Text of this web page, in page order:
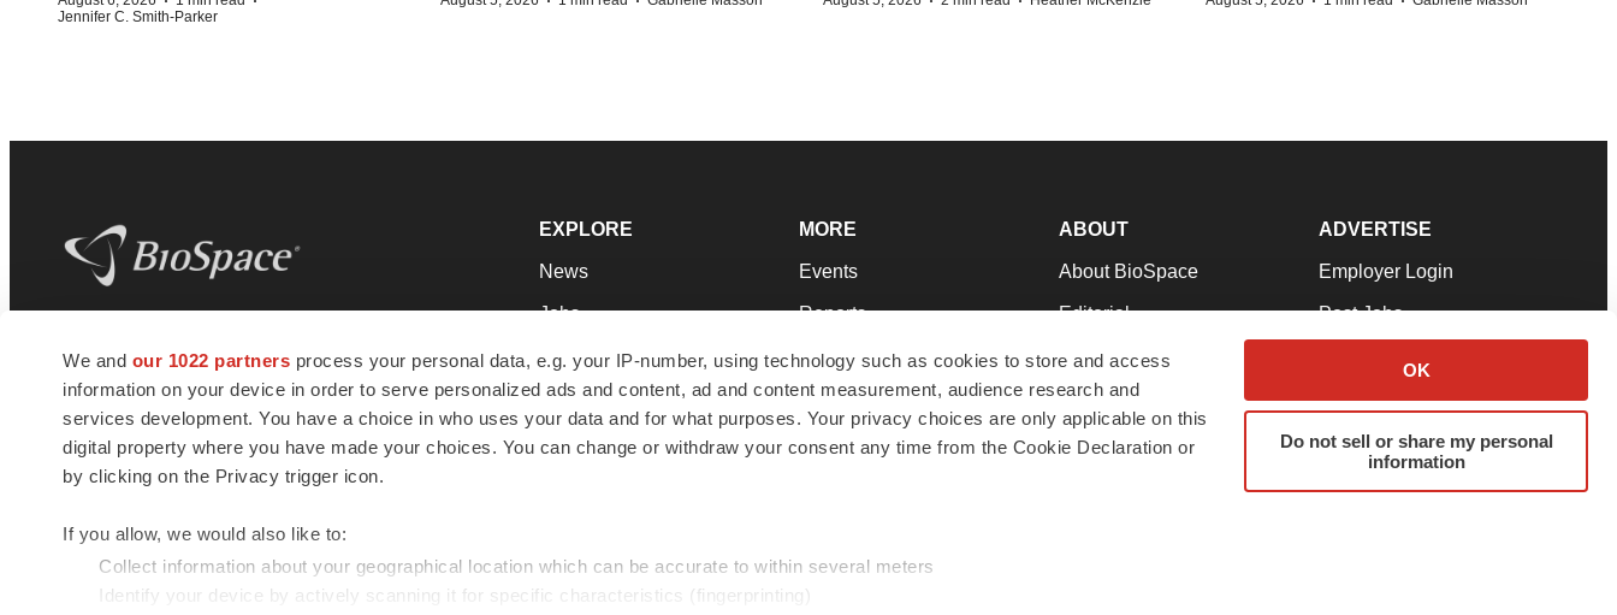
We and our 1022 partners process your personal data, e.g. your IP-number, using technology such as cookies to store and access
information on your device in order to serve personalized ads and content, ad and content measurement, audience research and
services development. You have a choice in who uses your data and for what purposes. Your privacy choices are only applicable on this
digital property where you have made your choices. You can change or withdraw your consent any time from the Cookie Declaration or
by clicking on the Privacy trigger icon.
If you allow, we would also like to:
Collect information about your geographical location which can be accurate to within several meters
Identify your device by actively scanning it for specific characteristics (fingerprinting)
OK
Do not sell or share my personal
information
Jennifer C. Smith-Parker
news and jobs. We provide essential
insights, opportunities and tools to
connect innovative organizations and
talented professionals who advance
health and quality of life across the globe.
EXPLORE
News
Jobs
Newsletters
Podcasts
Webinars
MORE
Events
Reports
Career Advice
NextGen
Best Places to Work
ABOUT
About BioSpace
Editorial
Join Our Team
Support
Terms & Conditions
ADVERTISE
Employer Login
Post Jobs
Advertise
Submit a Press Release
© 1985 - 2026 BioSpace.com. All rights reserved.